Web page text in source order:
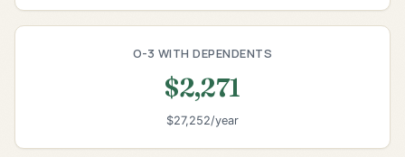
O-3 WITH DEPENDENTS
$2,271
$27,252/year